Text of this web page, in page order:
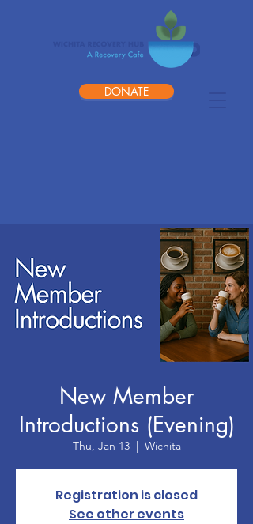
DONATE
New Member
Introductions (Evening)
Thu, Jan 13
  |
Wichita
Registration is closed
See other events